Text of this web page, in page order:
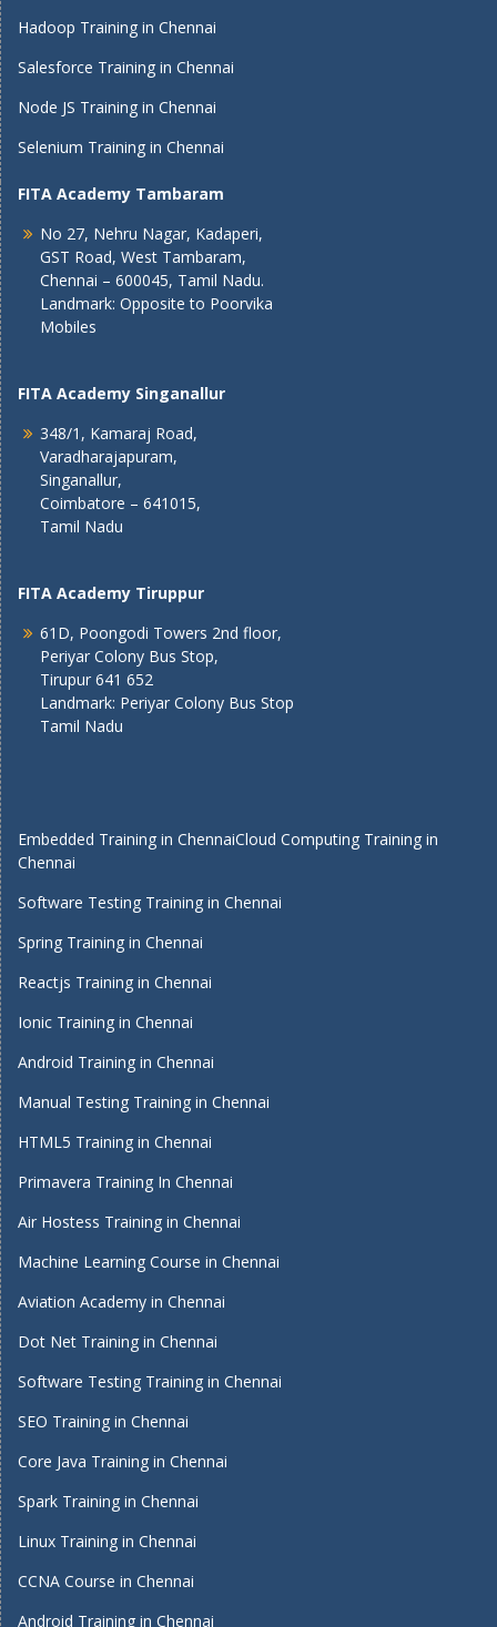
Hadoop Training in Chennai
Salesforce Training in Chennai
Node JS Training in Chennai
Selenium Training in Chennai
FITA Academy Tambaram
No 27, Nehru Nagar, Kadaperi,
GST Road, West Tambaram,
Chennai – 600045, Tamil Nadu.
Landmark: Opposite to Poorvika
Mobiles
FITA Academy Singanallur
348/1, Kamaraj Road,
Varadharajapuram,
Singanallur,
Coimbatore – 641015,
Tamil Nadu
FITA Academy Tiruppur
61D, Poongodi Towers 2nd floor,
Periyar Colony Bus Stop,
Tirupur 641 652
Landmark: Periyar Colony Bus Stop
Tamil Nadu
Embedded Training in ChennaiCloud Computing Training in
Chennai
Software Testing Training in Chennai
Spring Training in Chennai
Reactjs Training in Chennai
Ionic Training in Chennai
Android Training in Chennai
Manual Testing Training in Chennai
HTML5 Training in Chennai
Primavera Training In Chennai
Air Hostess Training in Chennai
Machine Learning Course in Chennai
Aviation Academy in Chennai
Dot Net Training in Chennai
Software Testing Training in Chennai
SEO Training in Chennai
Core Java Training in Chennai
Spark Training in Chennai
Linux Training in Chennai
CCNA Course in Chennai
Android Training in Chennai